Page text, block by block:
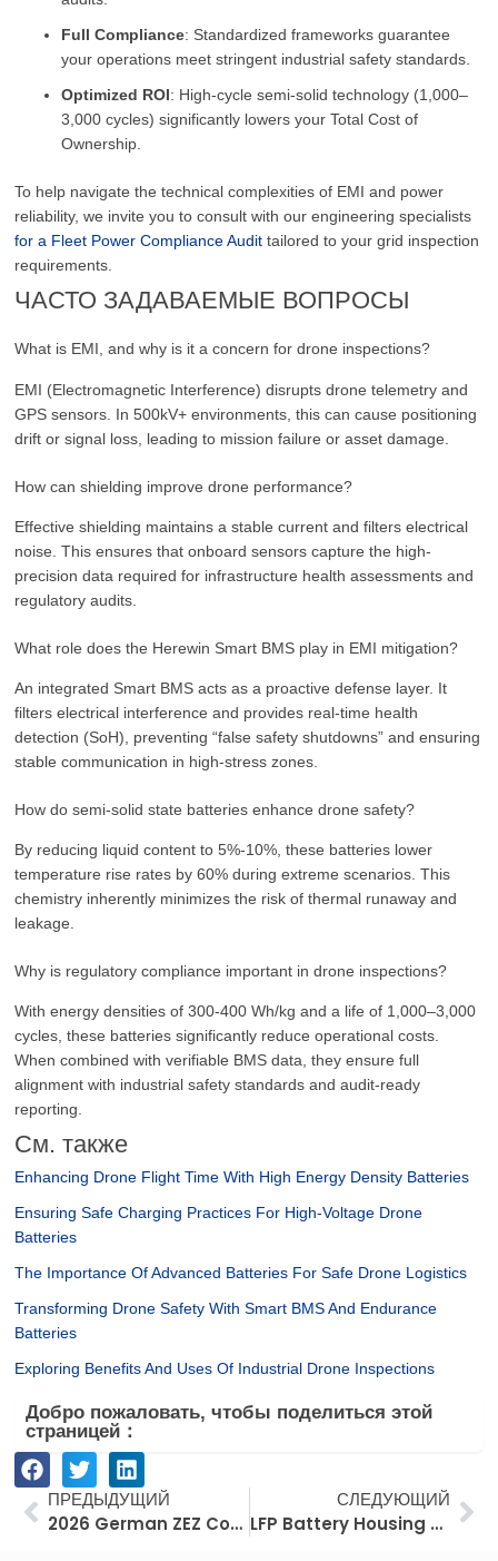
Full Compliance: Standardized frameworks guarantee
your operations meet stringent industrial safety standards.
Optimized ROI: High-cycle semi-solid technology (1,000–
3,000 cycles) significantly lowers your Total Cost of
Ownership.
To help navigate the technical complexities of EMI and power
reliability, we invite you to consult with our engineering specialists
for a Fleet Power Compliance Audit tailored to your grid inspection
requirements.
ЧАСТО ЗАДАВАЕМЫЕ ВОПРОСЫ
What is EMI, and why is it a concern for drone inspections?
EMI (Electromagnetic Interference) disrupts drone telemetry and
GPS sensors. In 500kV+ environments, this can cause positioning
drift or signal loss, leading to mission failure or asset damage.
How can shielding improve drone performance?
Effective shielding maintains a stable current and filters electrical
noise. This ensures that onboard sensors capture the high-
precision data required for infrastructure health assessments and
regulatory audits.
What role does the Herewin Smart BMS play in EMI mitigation?
An integrated Smart BMS acts as a proactive defense layer. It
filters electrical interference and provides real-time health
detection (SoH), preventing “false safety shutdowns” and ensuring
stable communication in high-stress zones.
How do semi-solid state batteries enhance drone safety?
By reducing liquid content to 5%-10%, these batteries lower
temperature rise rates by 60% during extreme scenarios. This
chemistry inherently minimizes the risk of thermal runaway and
leakage.
Why is regulatory compliance important in drone inspections?
With energy densities of 300-400 Wh/kg and a life of 1,000–3,000
cycles, these batteries significantly reduce operational costs.
When combined with verifiable BMS data, they ensure full
alignment with industrial safety standards and audit-ready
reporting.
См. также
Enhancing Drone Flight Time With High Energy Density Batteries
Ensuring Safe Charging Practices For High-Voltage Drone
Batteries
The Importance Of Advanced Batteries For Safe Drone Logistics
Transforming Drone Safety With Smart BMS And Endurance
Batteries
Exploring Benefits And Uses Of Industrial Drone Inspections
Добро пожаловать, чтобы поделиться этой
страницей：
PrevПРЕДЫДУЩИЙ
2026 German ZEZ Compliance: Maximize Fleet ROI with Advanced Lead-to-Lithium Innovation
СЛЕДУЮЩИЙ
LFP Battery Housing Selection Guide: Aluminum vs Steel vs Composites for Rack Mounted BESS